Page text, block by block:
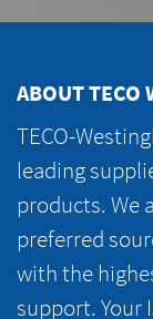
ABOUT TECO
TECO-
leading
products. We
preferred
with the
support. Your